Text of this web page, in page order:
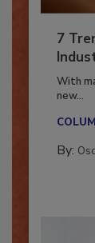
7
With